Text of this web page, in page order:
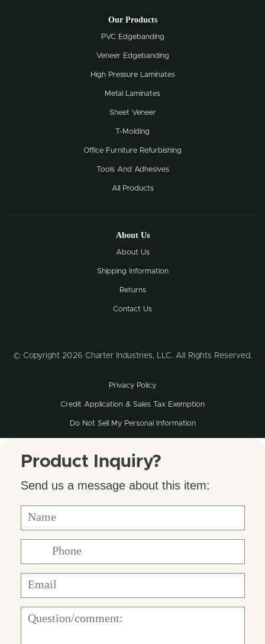
Our Products
PVC Edgebanding
Veneer Edgebanding
High Pressure Laminates
Metal Laminates
Sheet Veneer
T-Molding
Office Furniture Refurbishing
Tools And Adhesives
All Products
About Us
About Us
Shipping Information
Returns
Contact Us
© Copyright 2026 Charter Industries, LLC. All Rights Reserved.
Privacy Policy
Credit Application & Sales Tax Exemption
Do Not Sell My Personal Information
Product Inquiry?
Send us a message about this item: